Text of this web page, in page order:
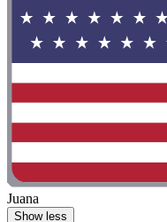
Juana
Show less